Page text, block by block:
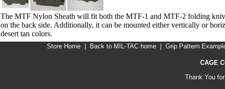
The MTF Nylon Sheath will fit both the MTF-1 and MTF-2 folding
on the back side. Additionally, it can be mounted either vertically or
desert tan colors.
Store Home Back to MIL-TAC home Grip Pattern
CAGE
Thank You